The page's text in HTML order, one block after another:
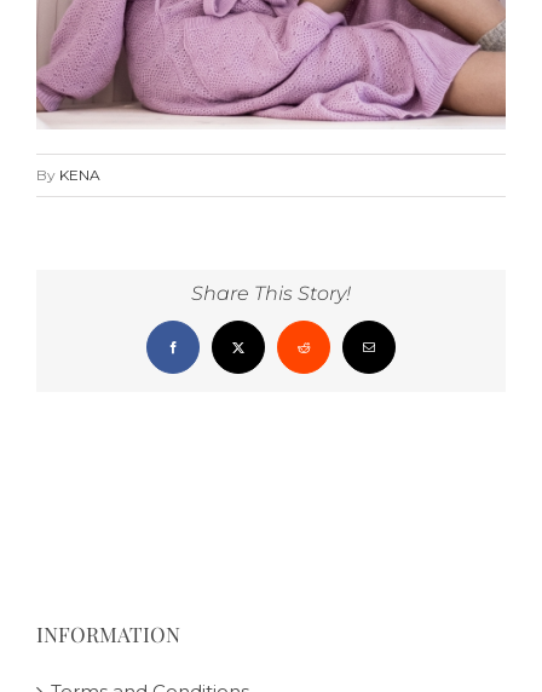
By KENA
Share This Story!
Facebook
X RedditEmail
INFORMATION